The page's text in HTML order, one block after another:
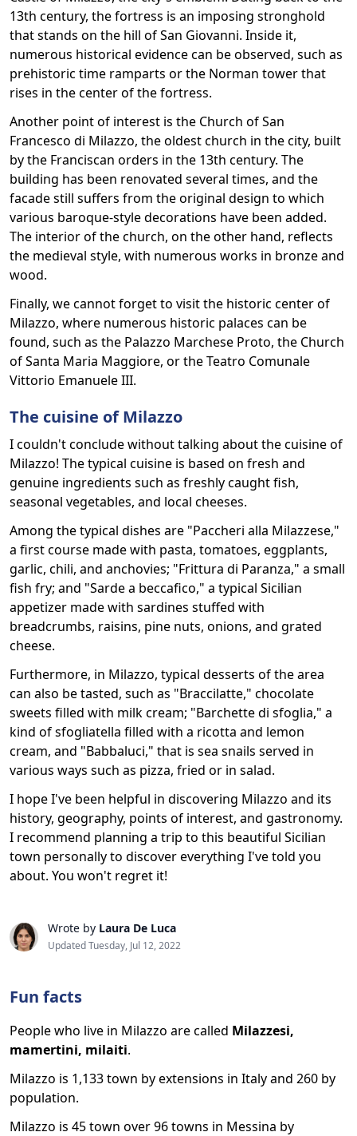
13th century, the fortress is an imposing stronghold
that stands on the hill of San Giovanni. Inside it,
numerous historical evidence can be observed, such as
prehistoric time ramparts or the Norman tower that
rises in the center of the fortress.
Another point of interest is the Church of San
Francesco di Milazzo, the oldest church in the city, built
by the Franciscan orders in the 13th century. The
building has been renovated several times, and the
facade still suffers from the original design to which
various baroque-style decorations have been added.
The interior of the church, on the other hand, reflects
the medieval style, with numerous works in bronze and
wood.
Finally, we cannot forget to visit the historic center of
Milazzo, where numerous historic palaces can be
found, such as the Palazzo Marchese Proto, the Church
of Santa Maria Maggiore, or the Teatro Comunale
Vittorio Emanuele III.
The cuisine of Milazzo
I couldn't conclude without talking about the cuisine of
Milazzo! The typical cuisine is based on fresh and
genuine ingredients such as freshly caught fish,
seasonal vegetables, and local cheeses.
Among the typical dishes are "Paccheri alla Milazzese,"
a first course made with pasta, tomatoes, eggplants,
garlic, chili, and anchovies; "Frittura di Paranza," a small
fish fry; and "Sarde a beccafico," a typical Sicilian
appetizer made with sardines stuffed with
breadcrumbs, raisins, pine nuts, onions, and grated
cheese.
Furthermore, in Milazzo, typical desserts of the area
can also be tasted, such as "Braccilatte," chocolate
sweets filled with milk cream; "Barchette di sfoglia," a
kind of sfogliatella filled with a ricotta and lemon
cream, and "Babbaluci," that is sea snails served in
various ways such as pizza, fried or in salad.
I hope I've been helpful in discovering Milazzo and its
history, geography, points of interest, and gastronomy.
I recommend planning a trip to this beautiful Sicilian
town personally to discover everything I've told you
about. You won't regret it!
Wrote by Laura De Luca
Updated Tuesday, Jul 12, 2022
Fun facts
People who live in Milazzo are called Milazzesi,
mamertini, milaiti.
Milazzo is 1,133 town by extensions in Italy and 260 by
population.
Milazzo is 45 town over 96 towns in Messina by